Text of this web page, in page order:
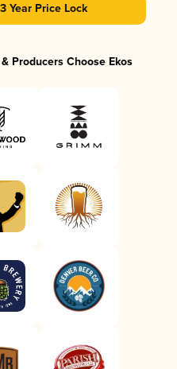
Year Price Lock
Producers Choose Ekos